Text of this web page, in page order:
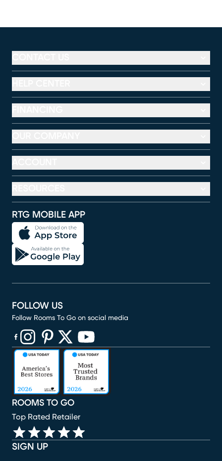
RTG MOBILE APP
SIGN UP
ROOMS TO GO
Top Rated Retailer
FOLLOW US
Follow Rooms To Go on social media
(opens in new window)
(opens in new window)
(opens in new window)
(opens in new window)
(opens in new window)